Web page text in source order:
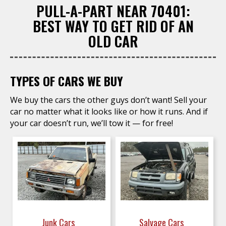
PULL-A-PART NEAR 70401:
BEST WAY TO GET RID OF AN
OLD CAR
TYPES OF CARS WE BUY
We buy the cars the other guys don’t want! Sell your
car no matter what it looks like or how it runs. And if
your car doesn’t run, we’ll tow it — for free!
Junk Cars Salvage Cars